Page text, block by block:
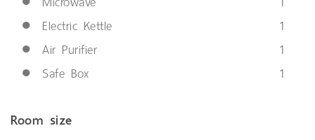
● Electric Kettle
1
● Air Purifier
1
● Safe Box 1
Room size